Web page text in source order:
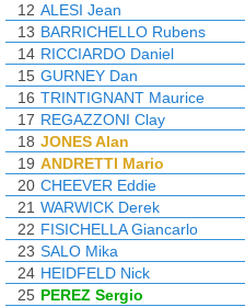
12 ALESI Jean
13 BARRICHELLO Rubens
14 RICCIARDO Daniel
15 GURNEY Dan
16 TRINTIGNANT Maurice
17 REGAZZONI Clay
18 JONES Alan
19 ANDRETTI Mario
20 CHEEVER Eddie
21 WARWICK Derek
22 FISICHELLA Giancarlo
23 SALO Mika
24 HEIDFELD Nick
25 PEREZ Sergio